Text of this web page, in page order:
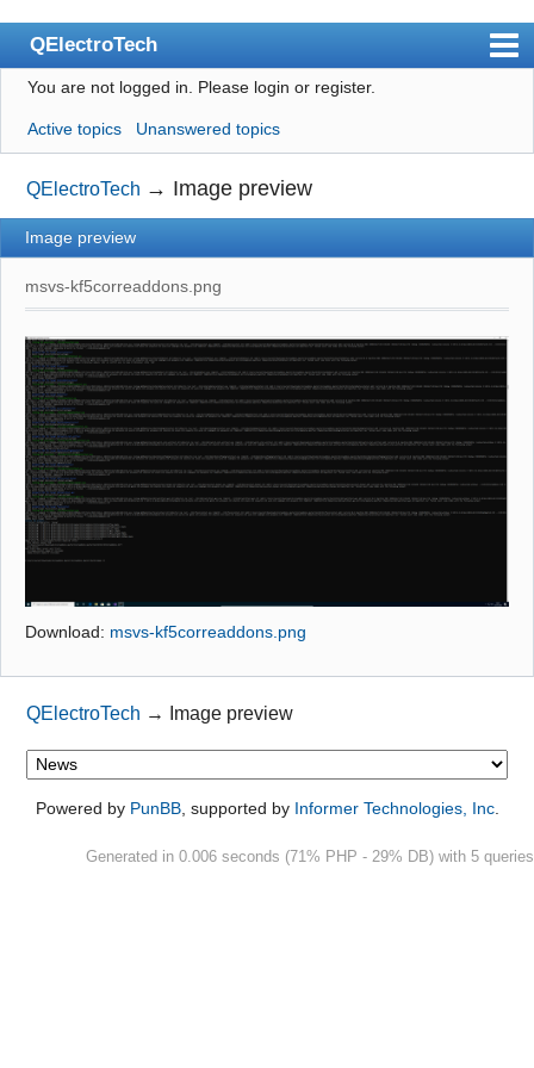
QElectroTech
Index
User list
Search
Register
Login
Site officiel
Wiki
BugTracker
Videos
Manual 0.9
Manual 0.8_cs
You are not logged in. Please login or register.
Active topics Unanswered topics
QElectroTech → Image preview
Image preview
msvs-kf5correaddons.png
Download: msvs-kf5correaddons.png
QElectroTech → Image preview
Powered by PunBB, supported by Informer Technologies, Inc.
Generated in 0.006 seconds (71% PHP - 29% DB) with 5 queries